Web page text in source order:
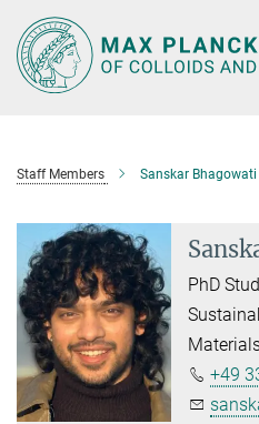
Main-
Content
Staff Members Sanskar Bhagowati
PhD
+49